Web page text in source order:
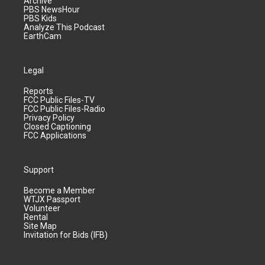
PBS NewsHour
PBS Kids
Analyze This Podcast
EarthCam
Legal
Reports
FCC Public Files-TV
FCC Public Files-Radio
Privacy Policy
Closed Captioning
FCC Applications
Support
Become a Member
WTJX Passport
Volunteer
Rental
Site Map
Invitation for Bids (IFB)